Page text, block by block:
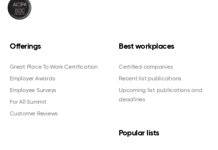
Offerings
Great Place To Work Certification
Employer Awards
Employee Surveys
For All Summit
Customer Reviews
Best workplaces
Certified companies
Recent list publications
Upcoming list publications and
deadlines
Popular lists